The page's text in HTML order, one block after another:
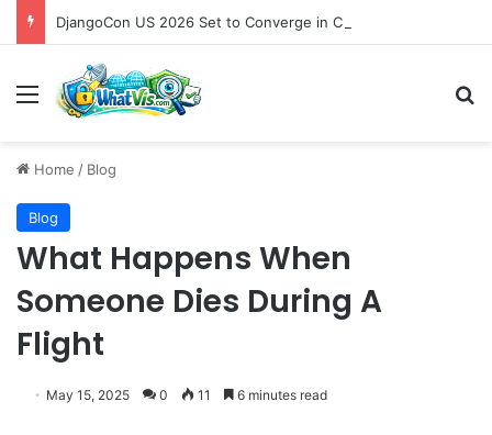
Menu
Home / Blog
Blog
What Happens When
Someone Dies During A
Flight
May 15, 2025 0 11 6 minutes read